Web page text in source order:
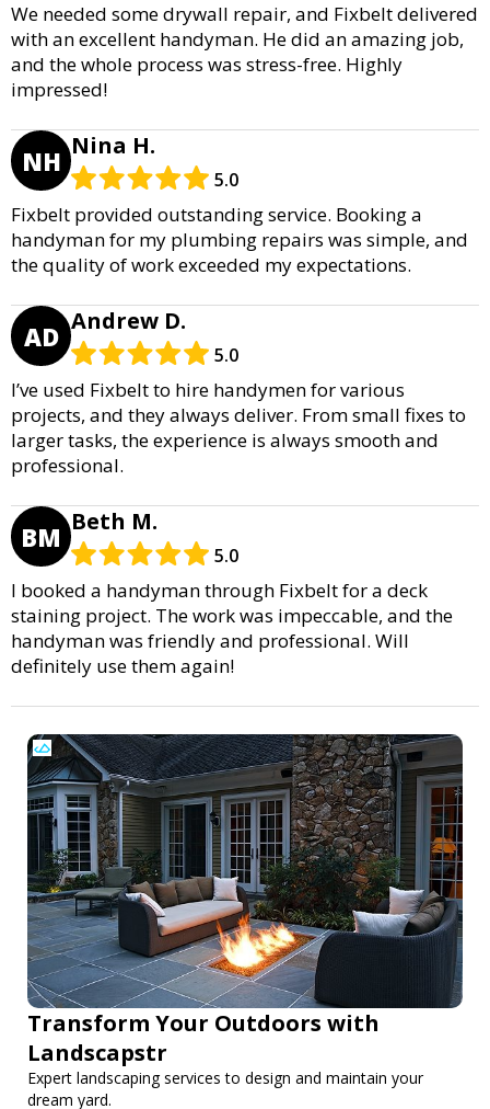
We needed some drywall repair, and Fixbelt delivered
with an excellent handyman. He did an amazing job,
and the whole process was stress-free. Highly
impressed!
NH Nina H.
5.0
Fixbelt provided outstanding service. Booking a
handyman for my plumbing repairs was simple, and
the quality of work exceeded my expectations.
AD Andrew D.
5.0
I’ve used Fixbelt to hire handymen for various
projects, and they always deliver. From small fixes to
larger tasks, the experience is always smooth and
professional.
BM Beth M.
5.0
I booked a handyman through Fixbelt for a deck
staining project. The work was impeccable, and the
handyman was friendly and professional. Will
definitely use them again!
Transform Your Outdoors with
Landscapstr
Expert landscaping services to design and maintain your
dream yard.